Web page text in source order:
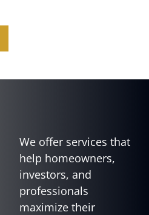
We offer services that
help homeowners,
investors, and
professionals
maximize their